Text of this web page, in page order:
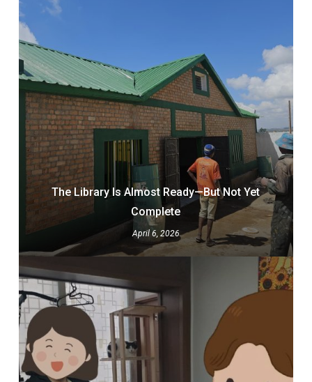
The Library Is Almost Ready—But Not Yet
Complete
April 6, 2026